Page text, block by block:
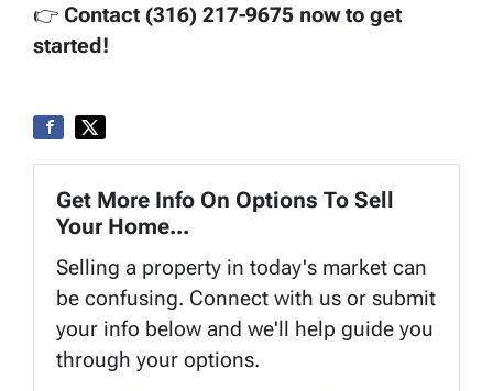
👉 Contact (316) 217-9675 now to get
started!
Get More Info On Options To Sell
Your Home...
Selling a property in today's market can
be confusing. Connect with us or submit
your info below and we'll help guide you
through your options.